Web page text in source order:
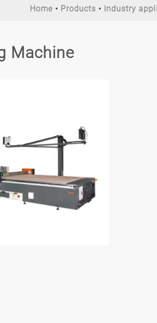
Home Products Industry
Machine